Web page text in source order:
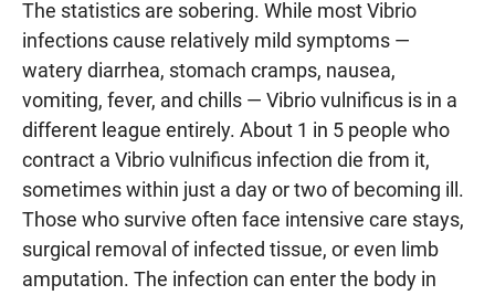
The statistics are sobering. While most Vibrio
infections cause relatively mild symptoms —
watery diarrhea, stomach cramps, nausea,
vomiting, fever, and chills — Vibrio vulnificus is in a
different league entirely. About 1 in 5 people who
contract a Vibrio vulnificus infection die from it,
sometimes within just a day or two of becoming ill.
Those who survive often face intensive care stays,
surgical removal of infected tissue, or even limb
amputation. The infection can enter the body in